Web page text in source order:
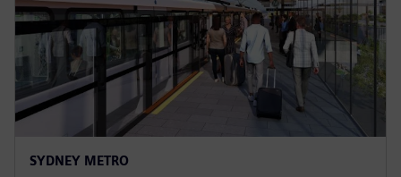
SYDNEY METRO